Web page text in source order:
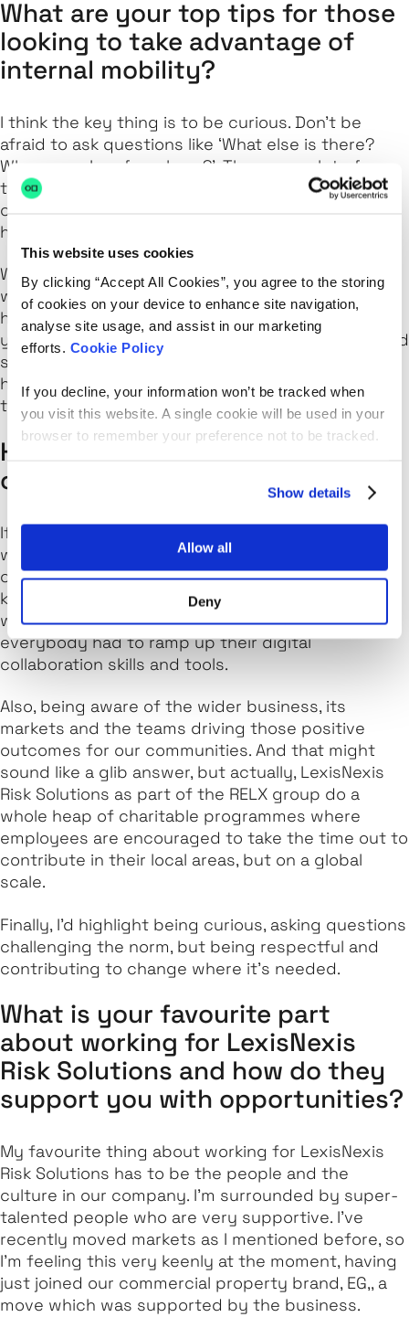
This website uses cookies
By clicking “Accept All Cookies”, you agree to the storing
of cookies on your device to enhance site navigation,
analyse site usage, and assist in our marketing
efforts. Cookie Policy
If you decline, your information won’t be tracked when
you visit this website. A single cookie will be used in your
browser to remember your preference not to be tracked.
Show details
Allow all
Deny
What are your top tips for those
looking to take advantage of
internal mobility?
I think the key thing is to be curious. Don't be
afraid to ask questions like ‘What else is there?
Where can I go from here?’. There are a lot of
teams in many different markets and the
opportunities are there for everyone to discover
here at LexisNexis Risk Solutions.
We have a clear process for career development,
which you can take full advantage of. It can be
helpful to focus where you are now and where
you'd like to get to but it also makes your skills and
strengths visible across the business. So if any
hiring manager is looking for a particular skill set –
there you are! It’s worked for me.
How do you align with the values
of LexisNexis Risk Solutions?
If I try and use works to describe how I work and
what drives me, you'll find similarities in our
company values. One that springs to mind is
keeping up to date using new technologies which
was particularly key during the pandemic, as
everybody had to ramp up their digital
collaboration skills and tools.
Also, being aware of the wider business, its
markets and the teams driving those positive
outcomes for our communities. And that might
sound like a glib answer, but actually, LexisNexis
Risk Solutions as part of the RELX group do a
whole heap of charitable programmes where
employees are encouraged to take the time out to
contribute in their local areas, but on a global
scale.
Finally, I'd highlight being curious, asking questions
challenging the norm, but being respectful and
contributing to change where it's needed.
What is your favourite part
about working for LexisNexis
Risk Solutions and how do they
support you with opportunities?
My favourite thing about working for LexisNexis
Risk Solutions has to be the people and the
culture in our company. I'm surrounded by super-
talented people who are very supportive. I've
recently moved markets as I mentioned before, so
I'm feeling this very keenly at the moment, having
just joined our commercial property brand, EG,, a
move which was supported by the business.